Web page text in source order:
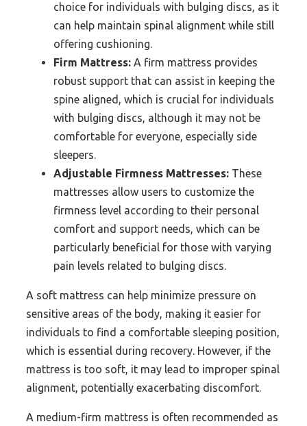
choice for individuals with bulging discs, as it
can help maintain spinal alignment while still
offering cushioning.
Firm Mattress: A firm mattress provides
robust support that can assist in keeping the
spine aligned, which is crucial for individuals
with bulging discs, although it may not be
comfortable for everyone, especially side
sleepers.
Adjustable Firmness Mattresses: These
mattresses allow users to customize the
firmness level according to their personal
comfort and support needs, which can be
particularly beneficial for those with varying
pain levels related to bulging discs.
A soft mattress can help minimize pressure on
sensitive areas of the body, making it easier for
individuals to find a comfortable sleeping position,
which is essential during recovery. However, if the
mattress is too soft, it may lead to improper spinal
alignment, potentially exacerbating discomfort.
A medium-firm mattress is often recommended as